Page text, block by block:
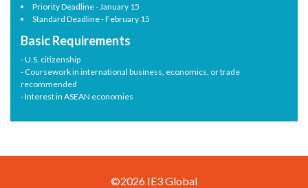
Priority Deadline - January 15
Standard Deadline - February 15
Basic Requirements
- U.S. citizenship
- Coursework in international business, economics, or trade
recommended
- Interest in ASEAN economies
©2026 IE3 Global